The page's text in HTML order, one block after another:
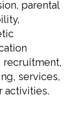
parental
recruitment,
services,
activities.